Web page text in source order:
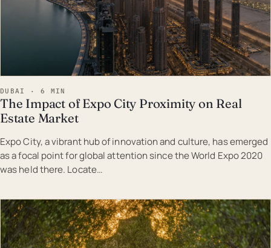
DUBAI · 6 MIN
The Impact of Expo City Proximity on Real
Estate Market
Expo City, a vibrant hub of innovation and culture, has emerged
as a focal point for global attention since the World Expo 2020
was held there. Locate…
EST · DUB